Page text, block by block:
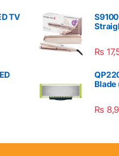
TV
₨
Blade
₨